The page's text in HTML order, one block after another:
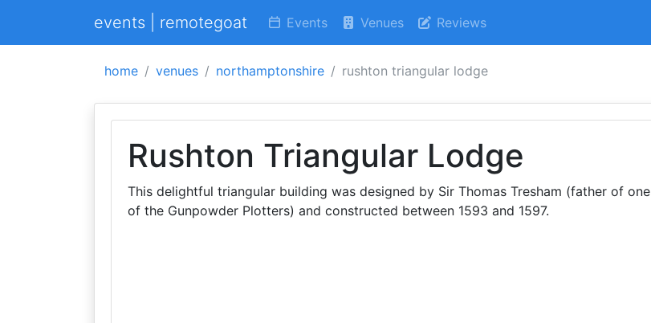
events | remotegoat Events Venues Reviews
home venues northamptonshire rushton triangular lodge
Rushton Triangular Lodge
This delightful triangular building was designed by Sir Thomas Tresham (father of one
of the Gunpowder Plotters) and constructed between 1593 and 1597.